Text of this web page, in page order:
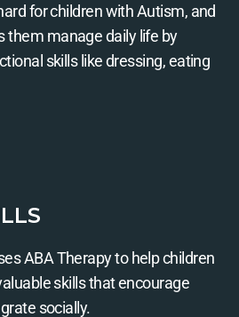
for children with Autism, and
them manage daily life by
skills like dressing, eating
ABA Therapy to help children
skills that encourage
socially.